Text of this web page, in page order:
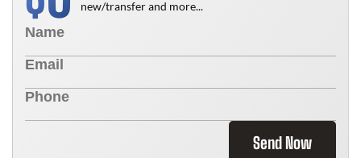
new/transfer and more...
Send Now